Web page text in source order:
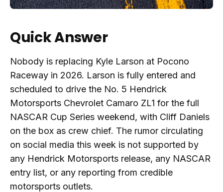
Quick Answer
Nobody is replacing Kyle Larson at Pocono
Raceway in 2026. Larson is fully entered and
scheduled to drive the No. 5 Hendrick
Motorsports Chevrolet Camaro ZL1 for the full
NASCAR Cup Series weekend, with Cliff Daniels
on the box as crew chief. The rumor circulating
on social media this week is not supported by
any Hendrick Motorsports release, any NASCAR
entry list, or any reporting from credible
motorsports outlets.